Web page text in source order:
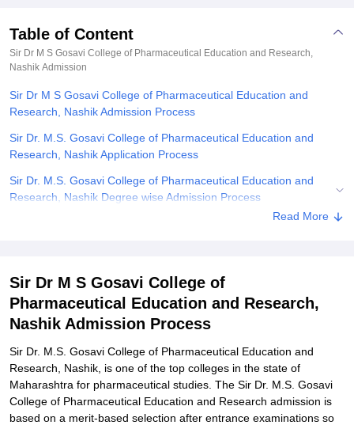
Christian CollegeLoyola College HITS Chennai
Centre, Kolkata Guru Nanak Institute Of Hotel Management, Kolkata
SciencesCompetition
ReviewsAmrita Vishwa Vidyapeetham ReviewsIBS Hyderabad
Table of Content
Sir Dr M S Gosavi College of Pharmaceutical Education and Research,
Nashik Admission
Sir Dr M S Gosavi College of Pharmaceutical Education and
Research, Nashik Admission Process
Sir Dr. M.S. Gosavi College of Pharmaceutical Education and
Research, Nashik Application Process
Sir Dr. M.S. Gosavi College of Pharmaceutical Education and
Research, Nashik Degree wise Admission Process
Sir Dr. M.S. Gosavi College of Pharmaceutical Education and
of Pharmaceutical Education and Research, Nashik
Explore Admissions to Similar Colleges
Education and Research, Nashik
Read More
Sir Dr M S Gosavi College of
Pharmaceutical Education and Research,
Nashik Admission Process
Sir Dr. M.S. Gosavi College of Pharmaceutical Education and
Research, Nashik, is one of the top colleges in the state of
Maharashtra for pharmaceutical studies. The Sir Dr. M.S. Gosavi
College of Pharmaceutical Education and Research admission is
based on a merit-based selection after entrance examinations so